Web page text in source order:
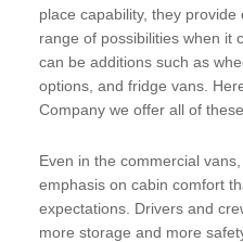
place capability, they
range of possibilities when it
can be additions such as
options, and fridge vans.
Company we offer all of
Even in the commercial
emphasis on cabin comfort
expectations. Drivers and
more storage and more